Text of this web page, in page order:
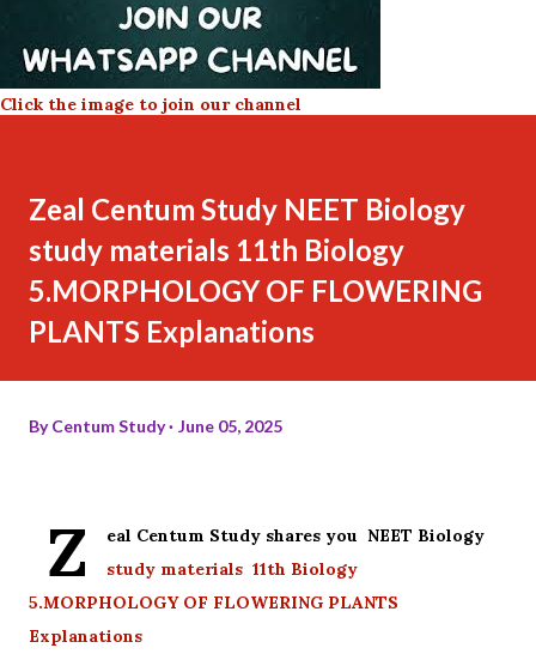
Click the image to join our channel
Zeal Centum Study NEET Biology
study materials 11th Biology
5.MORPHOLOGY OF FLOWERING
PLANTS Explanations
ByCentum Study June 05, 2025
Z
eal Centum Study shares you NEET Biology
study materials 11th Biology
5.MORPHOLOGY OF FLOWERING PLANTS
Explanations